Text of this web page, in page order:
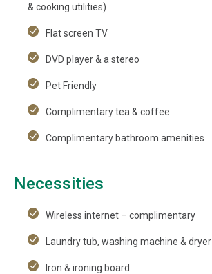
& cooking utilities)
Flat screen TV
DVD player & a stereo
Pet Friendly
Complimentary tea & coffee
Complimentary bathroom amenities
Necessities
Wireless internet – complimentary
Laundry tub, washing machine & dryer
Iron & ironing board